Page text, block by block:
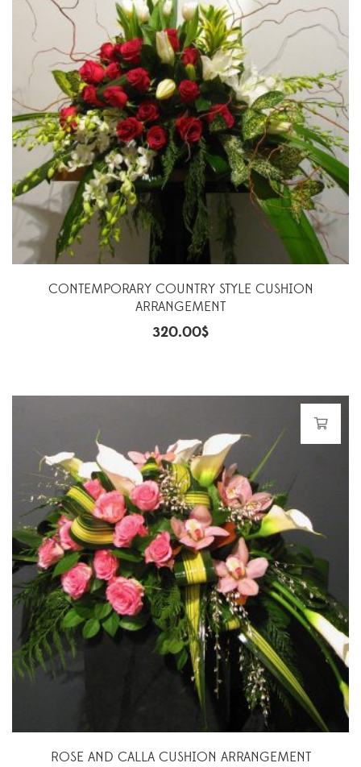
CONTEMPORARY COUNTRY STYLE CUSHION
ARRANGEMENT
320.00$
ROSE AND CALLA CUSHION ARRANGEMENT